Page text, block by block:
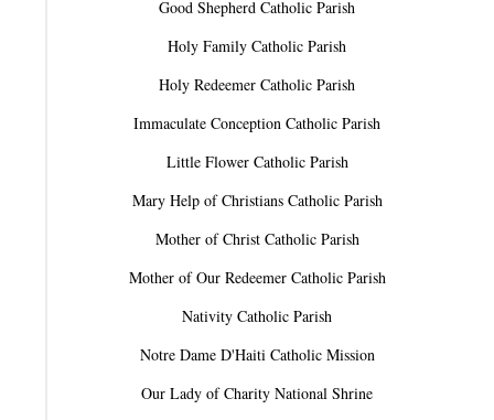
Good Shepherd Catholic Parish
Holy Family Catholic Parish
Holy Redeemer Catholic Parish
Immaculate Conception Catholic Parish
Little Flower Catholic Parish
Mary Help of Christians Catholic Parish
Mother of Christ Catholic Parish
Mother of Our Redeemer Catholic Parish
Nativity Catholic Parish
Notre Dame D'Haiti Catholic Mission
Our Lady of Charity National Shrine